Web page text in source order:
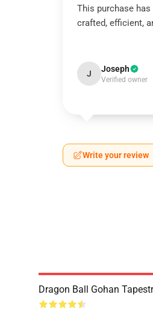
This purchase has
crafted, efficient,
J Joseph
Verified owner
Write your review
Dragon Ball Gohan